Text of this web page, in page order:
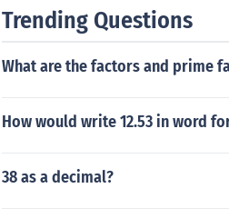
Trending Questions
What are the factors and prime
How would write 12.53 in word
38 as a decimal?